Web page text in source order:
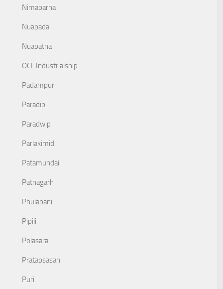
Nimaparha
Nuapada
Nuapatna
OCL Industrialship
Padampur
Paradip
Paradwip
Parlakimidi
Patamundai
Patnagarh
Phulabani
Pipili
Polasara
Pratapsasan
Puri